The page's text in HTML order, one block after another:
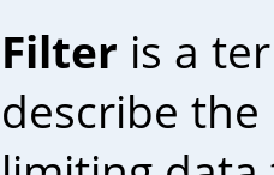
Filter is a
describe